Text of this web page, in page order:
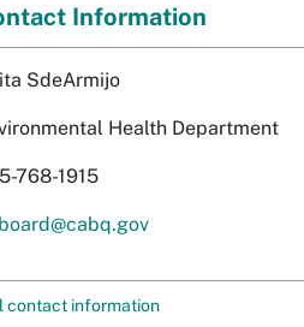
Information
SdeArmijo
Health Department
768-1915
contact information